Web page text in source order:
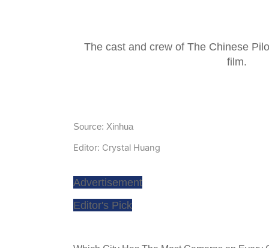
The cast and crew ofThe Chinese
film.
Source: Xinhua
Editor: Crystal Huang
Advertisement
Editor's Pick